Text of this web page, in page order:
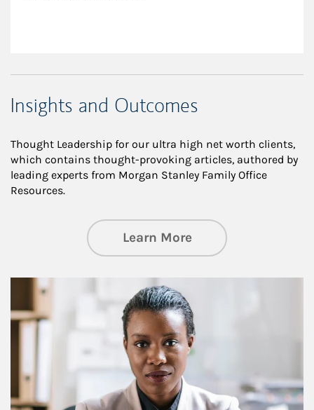
Insights and Outcomes
Thought Leadership for our ultra high net worth clients,
which contains thought-provoking articles, authored by
leading experts from Morgan Stanley Family Office
Resources.
Learn Moreabout Insights
Article Image